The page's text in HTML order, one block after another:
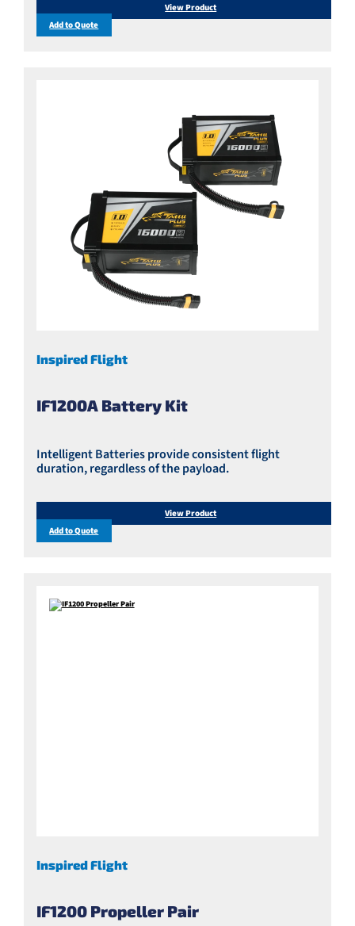
View Product
Add to Quote
IF1200A Battery Kit
Inspired Flight
Intelligent Batteries provide consistent flight
duration, regardless of the payload.
View Product
Add to Quote
IF1200 Propeller Pair
Inspired Flight